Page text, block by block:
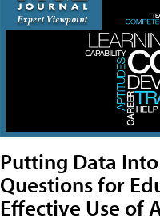
Putting Data
Questions for
Effective Use of